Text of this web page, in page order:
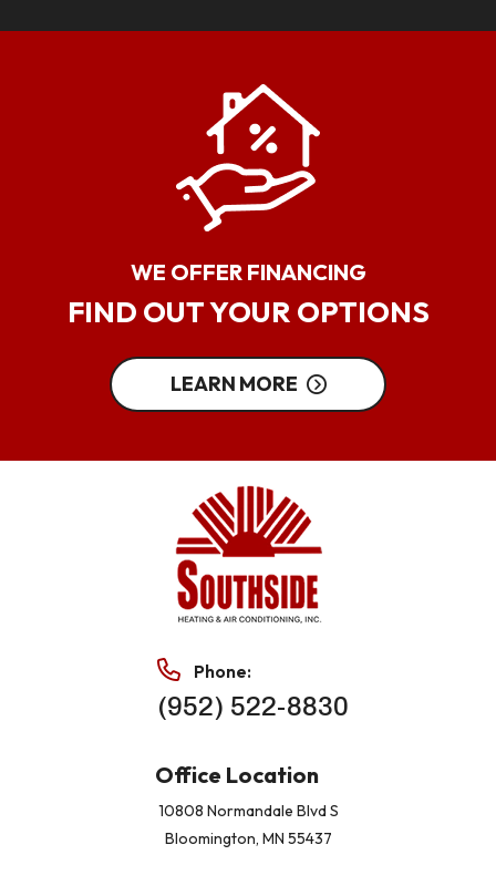
WE OFFER FINANCING
FIND OUT YOUR OPTIONS
LEARN MORE
Phone:
(952) 522-8830
Office Location
10808 Normandale Blvd S
Bloomington, MN 55437